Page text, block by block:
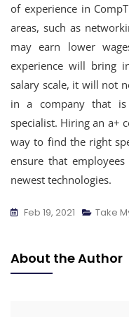
of experience in
areas, such as
may earn lower
experience will bring
salary scale, it will not
in a company that is
specialist. Hiring an a+
way to find the right
ensure that
newest technologies.
Feb 19, 2021 Take
About the Author